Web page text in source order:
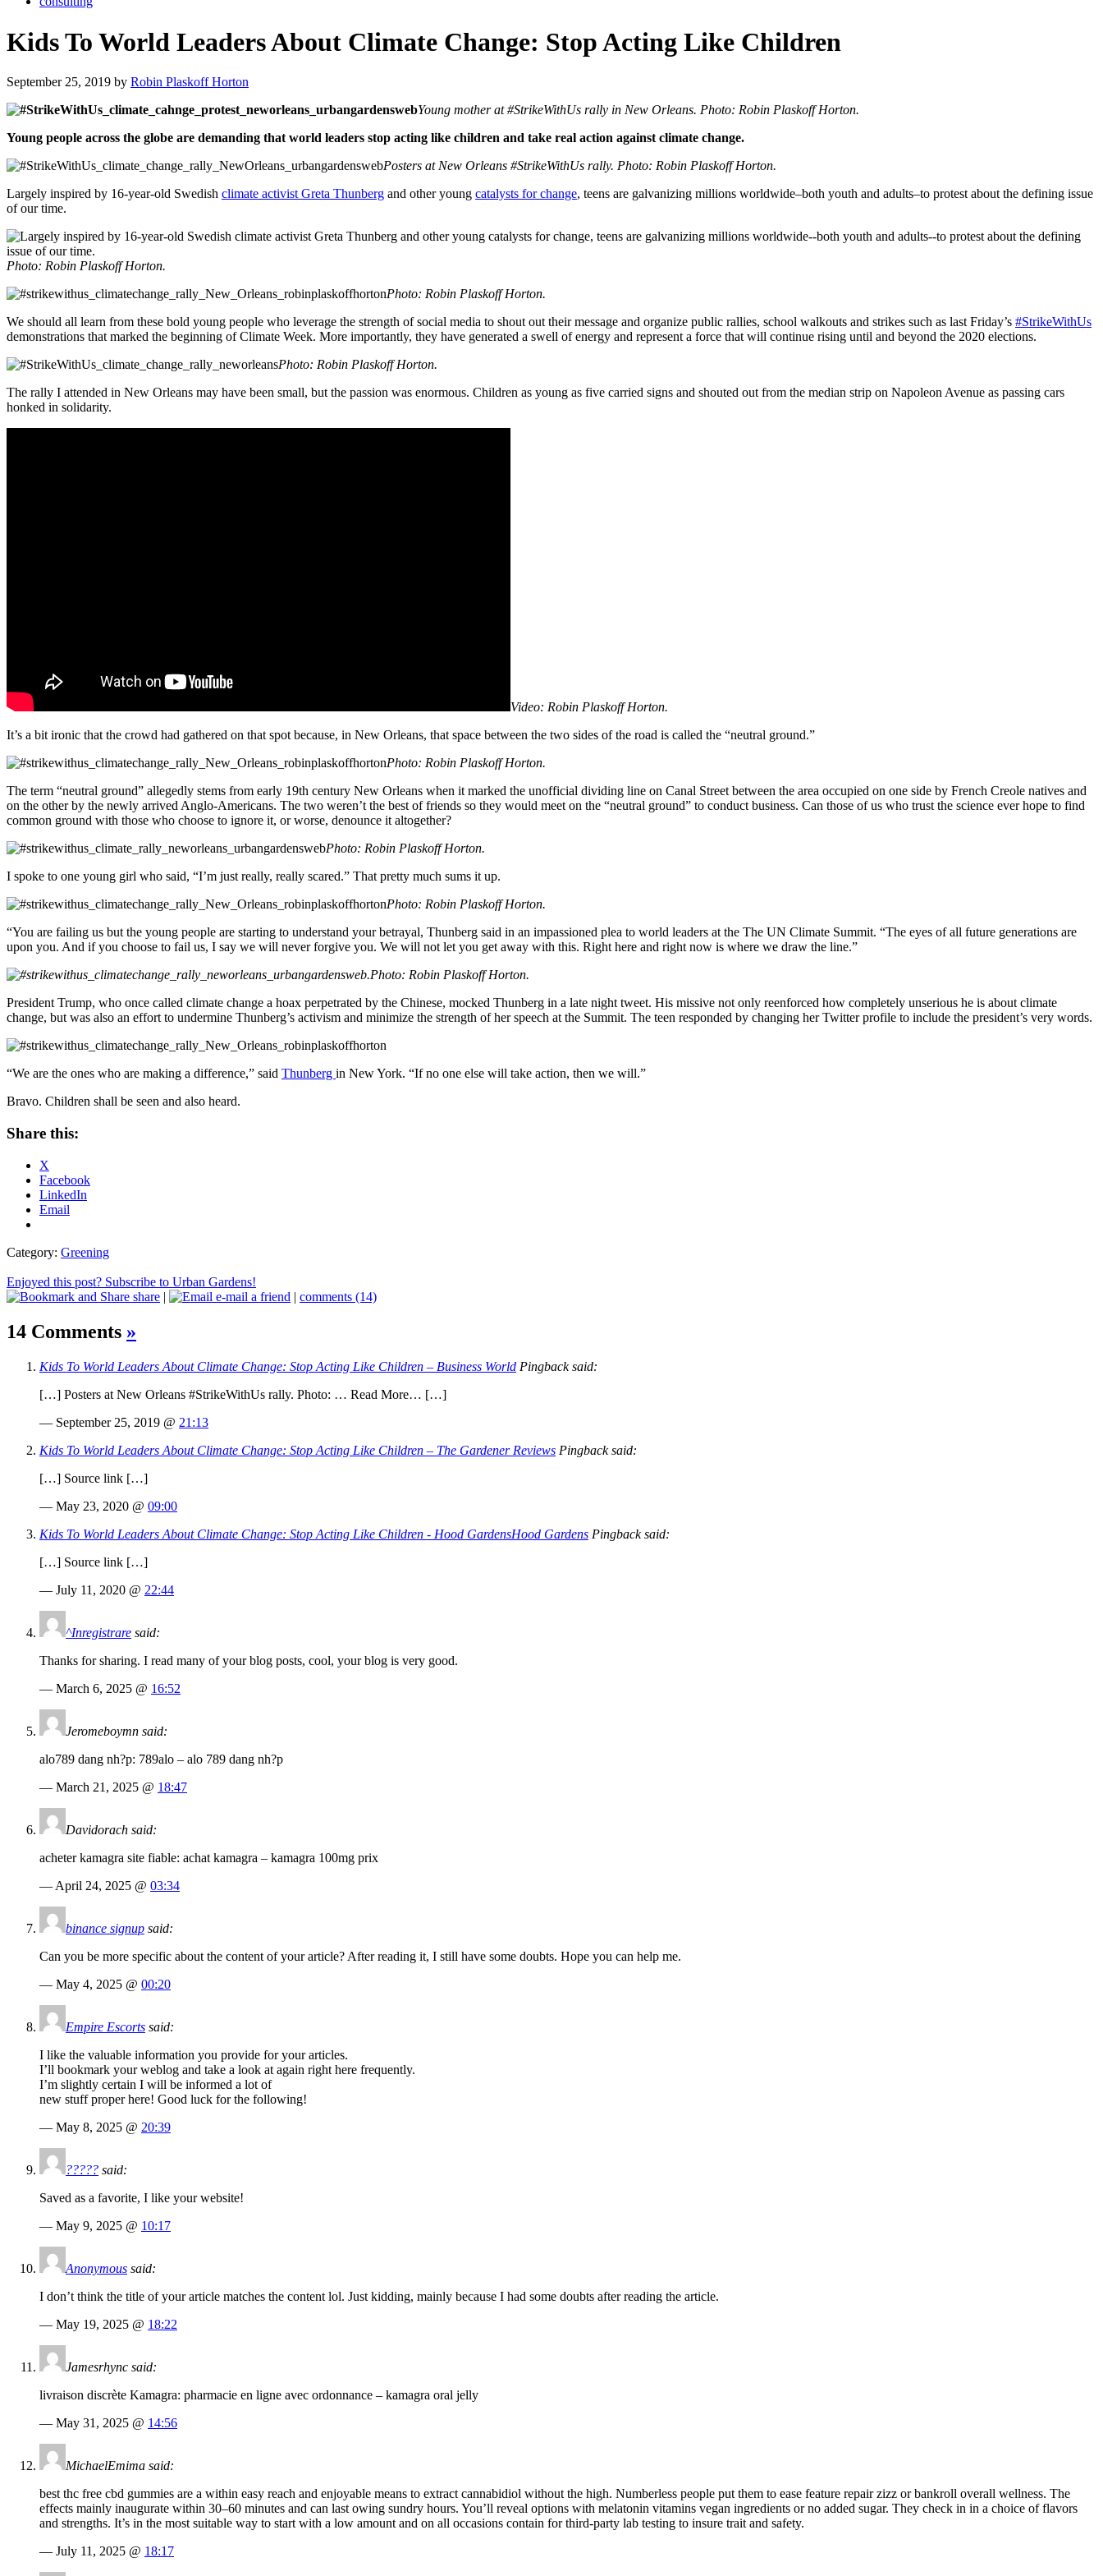
Kids To World Leaders About Climate Change: Stop Acting Like Children
September 25, 2019 by Robin Plaskoff Horton
Young mother at #StrikeWithUs rally in New Orleans. Photo: Robin Plaskoff Horton.
Young people across the globe are demanding that world leaders stop acting like children and take real action against climate change.
Posters at New Orleans #StrikeWithUs rally. Photo: Robin Plaskoff Horton.
Largely inspired by 16-year-old Swedish climate activist Greta Thunberg and other young catalysts for change, teens are galvanizing millions worldwide–both youth and adults–to protest about the defining issue
of our time.
Photo: Robin Plaskoff Horton.
Photo: Robin Plaskoff Horton.
We should all learn from these bold young people who leverage the strength of social media to shout out their message and organize public rallies, school walkouts and strikes such as last Friday’s #StrikeWithUs
demonstrations that marked the beginning of Climate Week. More importantly, they have generated a swell of energy and represent a force that will continue rising until and beyond the 2020 elections.
Photo: Robin Plaskoff Horton.
The rally I attended in New Orleans may have been small, but the passion was enormous. Children as young as five carried signs and shouted out from the median strip on Napoleon Avenue as passing cars
honked in solidarity.
Video: Robin Plaskoff Horton.
It’s a bit ironic that the crowd had gathered on that spot because, in New Orleans, that space between the two sides of the road is called the “neutral ground.”
Photo: Robin Plaskoff Horton.
The term “neutral ground” allegedly stems from early 19th century New Orleans when it marked the unofficial dividing line on Canal Street between the area occupied on one side by French Creole natives and
on the other by the newly arrived Anglo-Americans. The two weren’t the best of friends so they would meet on the “neutral ground” to conduct business. Can those of us who trust the science ever hope to find
common ground with those who choose to ignore it, or worse, denounce it altogether?
Photo: Robin Plaskoff Horton.
I spoke to one young girl who said, “I’m just really, really scared.” That pretty much sums it up.
Photo: Robin Plaskoff Horton.
“You are failing us but the young people are starting to understand your betrayal, Thunberg said in an impassioned plea to world leaders at the The UN Climate Summit. “The eyes of all future generations are
upon you. And if you choose to fail us, I say we will never forgive you. We will not let you get away with this. Right here and right now is where we draw the line.”
Photo: Robin Plaskoff Horton.
President Trump, who once called climate change a hoax perpetrated by the Chinese, mocked Thunberg in a late night tweet. His missive not only reenforced how completely unserious he is about climate
change, but was also an effort to undermine Thunberg’s activism and minimize the strength of her speech at the Summit. The teen responded by changing her Twitter profile to include the president’s very words.
“We are the ones who are making a difference,” said Thunberg in New York. “If no one else will take action, then we will.”
Bravo. Children shall be seen and also heard.
Share this:
X
Facebook
LinkedIn
Email
Category: Greening
Enjoyed this post? Subscribe to Urban Gardens!
share | e-mail a friend | comments (14)
14 Comments »
Kids To World Leaders About Climate Change: Stop Acting Like Children – Business World Pingback said:
[…] Posters at New Orleans #StrikeWithUs rally. Photo: … Read More… […]
— September 25, 2019 @ 21:13
Kids To World Leaders About Climate Change: Stop Acting Like Children – The Gardener Reviews Pingback said:
[…] Source link […]
— May 23, 2020 @ 09:00
Kids To World Leaders About Climate Change: Stop Acting Like Children - Hood GardensHood Gardens Pingback said:
[…] Source link […]
— July 11, 2020 @ 22:44
^Inregistrare said:
Thanks for sharing. I read many of your blog posts, cool, your blog is very good.
— March 6, 2025 @ 16:52
Jeromeboymn said:
alo789 dang nh?p: 789alo – alo 789 dang nh?p
— March 21, 2025 @ 18:47
Davidorach said:
acheter kamagra site fiable: achat kamagra – kamagra 100mg prix
— April 24, 2025 @ 03:34
binance signup said:
Can you be more specific about the content of your article? After reading it, I still have some doubts. Hope you can help me.
— May 4, 2025 @ 00:20
Empire Escorts said:
I like the valuable information you provide for your articles.
I’ll bookmark your weblog and take a look at again right here frequently.
I’m slightly certain I will be informed a lot of
new stuff proper here! Good luck for the following!
— May 8, 2025 @ 20:39
????? said:
Saved as a favorite, I like your website!
— May 9, 2025 @ 10:17
Anonymous said:
I don’t think the title of your article matches the content lol. Just kidding, mainly because I had some doubts after reading the article.
— May 19, 2025 @ 18:22
Jamesrhync said:
livraison discrète Kamagra: pharmacie en ligne avec ordonnance – kamagra oral jelly
— May 31, 2025 @ 14:56
MichaelEmima said:
best thc free cbd gummies are a within easy reach and enjoyable means to extract cannabidiol without the high. Numberless people put them to ease feature repair zizz or bankroll overall wellness. The
effects mainly inaugurate within 30–60 minutes and can last owing sundry hours. You’ll reveal options with melatonin vitamins vegan ingredients or no added sugar. They check in in a choice of flavors
and strengths. It’s in the most suitable way to start with a low amount and on all occasions contain for third-party lab testing to insure trait and safety.
— July 11, 2025 @ 18:17